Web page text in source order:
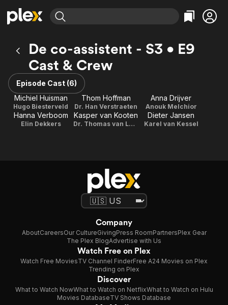
Explore
Movies & TV Shows
Most Popular
Leaving Soon
Learn More
Categories
Documentary
En Español
Music
Explore
Browse Channels
Featured Channels
Property Brothers
Channel
ION Plus
Categories
Sports
Classics
Comedy
Global
De co-assistent - S3 • E9
Cast & Crew
Episode Cast (6)
Michiel Huisman
Hugo Biesterveld
Thom Hoffman
Dr. Han Verstraeten
Anna Drijver
Anouk Melchior
Hanna Verboom
Elin Dekkers
Kasper van Kooten
Dr. Thomas van Loon
Dieter Jansen
Karel van Kessel
Company
AboutCareersOur CultureGivingPress RoomPartnersPlex Gear
The Plex BlogAdvertise with Us
Watch Free on Plex
Watch Free MoviesTV Channel FinderFree A24 Movies on Plex
Trending on Plex
Discover
What to Watch NowWhat to Watch on NetflixWhat to Watch on Hulu
Movies DatabaseTV Shows Database